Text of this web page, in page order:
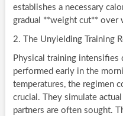
establishes a necessary
gradual **weight cut** over
2. The Unyielding Training
Physical training intensifies
performed early in the
temperatures, the regimen
crucial. They simulate
partners are often sought.